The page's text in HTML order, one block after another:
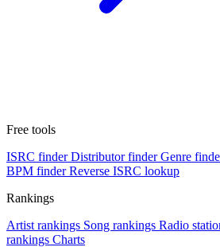
Free tools
ISRC finder Distributor finder Genre
BPM finder Reverse ISRC lookup
Rankings
Artist rankings Song rankings Radio
rankings Charts